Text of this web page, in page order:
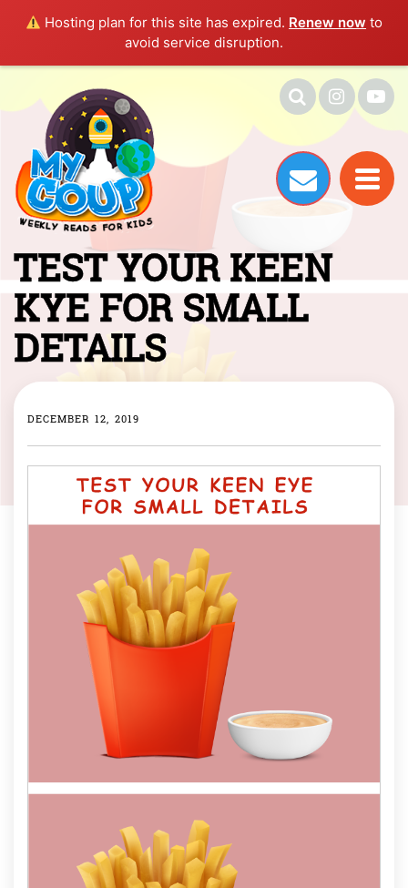
Hosting plan for this site has expired. Renew now to
avoid service disruption.
TEST YOUR KEEN
KYE FOR SMALL
DETAILS
DECEMBER 12, 2019